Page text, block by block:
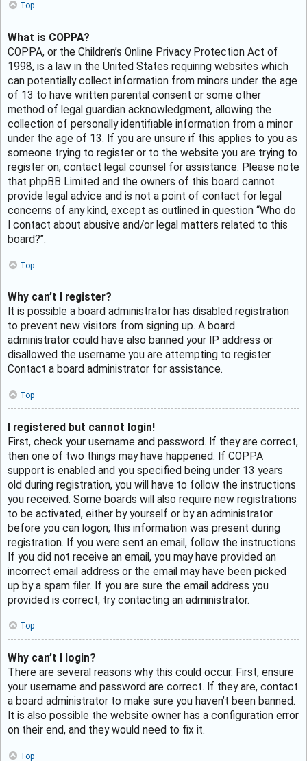
Top
What is COPPA?
COPPA, or the Children’s Online Privacy Protection Act of
1998, is a law in the United States requiring websites which
can potentially collect information from minors under the age
of 13 to have written parental consent or some other
method of legal guardian acknowledgment, allowing the
collection of personally identifiable information from a minor
under the age of 13. If you are unsure if this applies to you as
someone trying to register or to the website you are trying to
register on, contact legal counsel for assistance. Please note
that phpBB Limited and the owners of this board cannot
provide legal advice and is not a point of contact for legal
concerns of any kind, except as outlined in question “Who do
I contact about abusive and/or legal matters related to this
board?”.
Top
Why can’t I register?
It is possible a board administrator has disabled registration
to prevent new visitors from signing up. A board
administrator could have also banned your IP address or
disallowed the username you are attempting to register.
Contact a board administrator for assistance.
Top
I registered but cannot login!
First, check your username and password. If they are correct,
then one of two things may have happened. If COPPA
support is enabled and you specified being under 13 years
old during registration, you will have to follow the instructions
you received. Some boards will also require new registrations
to be activated, either by yourself or by an administrator
before you can logon; this information was present during
registration. If you were sent an email, follow the instructions.
If you did not receive an email, you may have provided an
incorrect email address or the email may have been picked
up by a spam filer. If you are sure the email address you
provided is correct, try contacting an administrator.
Top
Why can’t I login?
There are several reasons why this could occur. First, ensure
your username and password are correct. If they are, contact
a board administrator to make sure you haven’t been banned.
It is also possible the website owner has a configuration error
on their end, and they would need to fix it.
Top